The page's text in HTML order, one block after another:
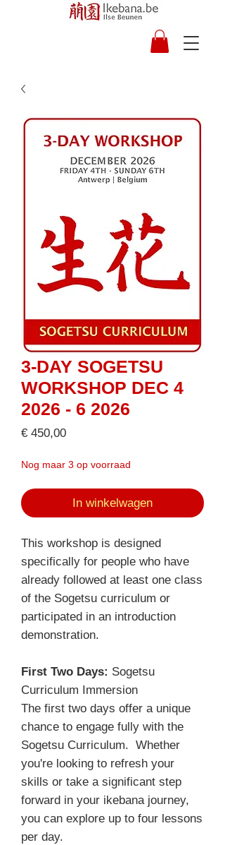
3-DAY SOGETSU
WORKSHOP DEC 4
2026 - 6 2026
€ 450,00Prijs
Nog maar 3 op voorraad
In winkelwagen
This workshop is designed
specifically for people who have
already followed at least one class
of the Sogetsu curriculum or
participated in an introduction
demonstration.
First Two Days: Sogetsu
Curriculum Immersion
The first two days offer a unique
chance to engage fully with the
Sogetsu Curriculum. Whether
you're looking to refresh your
skills or take a significant step
forward in your ikebana journey,
you can explore up to four lessons
per day.